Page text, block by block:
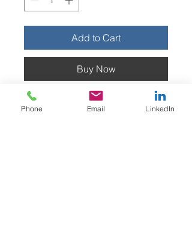
Add to Cart
Buy Now
his adjustable cradle securely
Phone Email LinkedIn